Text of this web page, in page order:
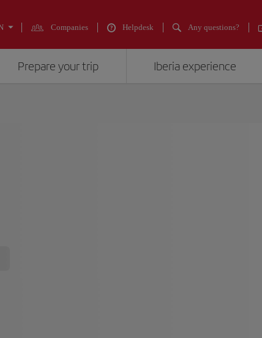
Companies Helpdesk Any questions?
Prepare your trip Iberia experience